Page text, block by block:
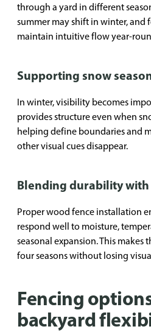
through a yard in different
summer may shift in winter, and
maintain intuitive flow year-
Supporting snow
In winter, visibility becomes
provides structure even when
helping define boundaries and
other visual cues disappear.
Blending durability with
Proper wood fence installation
respond well to moisture,
seasonal expansion. This makes
four seasons without losing
Fencing
backyard